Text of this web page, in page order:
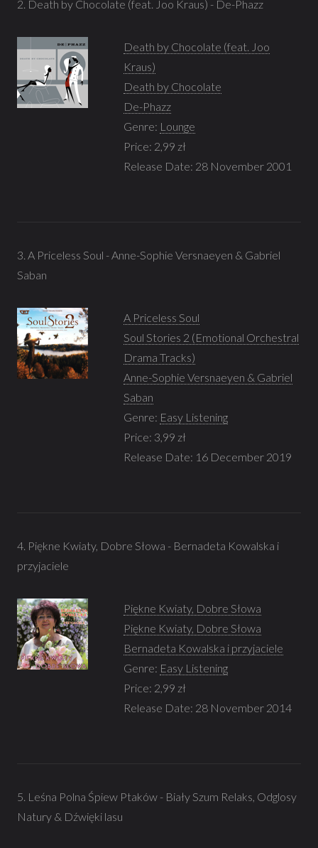
2. Death by Chocolate (feat. Joo Kraus) - De-Phazz
Death by Chocolate (feat. Joo
Kraus)
Death by Chocolate
De-Phazz
Genre: Lounge
Price: 2,99 zł
Release Date: 28 November 2001
3. A Priceless Soul - Anne-Sophie Versnaeyen & Gabriel
Saban
A Priceless Soul
Soul Stories 2 (Emotional Orchestral
Drama Tracks)
Anne-Sophie Versnaeyen & Gabriel
Saban
Genre: Easy Listening
Price: 3,99 zł
Release Date: 16 December 2019
4. Piękne Kwiaty, Dobre Słowa - Bernadeta Kowalska i
przyjaciele
Piękne Kwiaty, Dobre Słowa
Piękne Kwiaty, Dobre Słowa
Bernadeta Kowalska i przyjaciele
Genre: Easy Listening
Price: 2,99 zł
Release Date: 28 November 2014
5. Leśna Polna Śpiew Ptaków - Biały Szum Relaks, Odglosy
Natury & Dźwięki lasu